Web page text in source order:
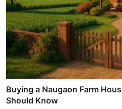
Buying a Naugaon Farm
Should Know